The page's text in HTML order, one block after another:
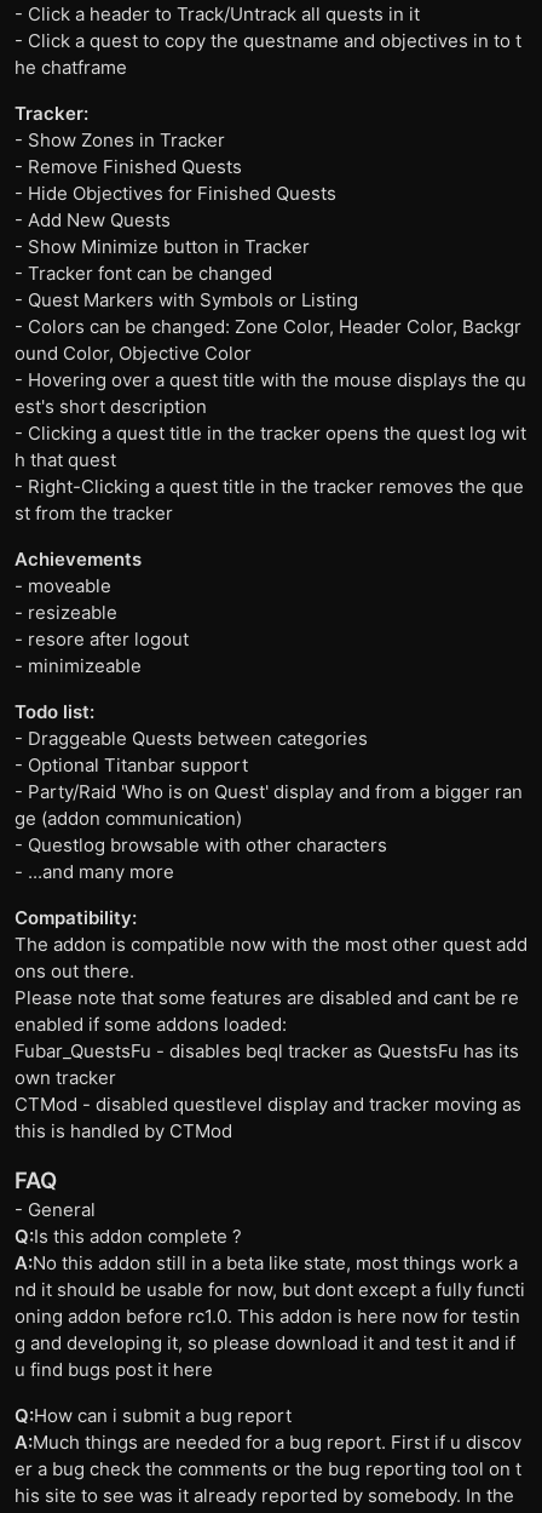
- Click a header to Track/Untrack all quests in it
- Click a quest to copy the questname and objectives in to t
he chatframe
Tracker:
- Show Zones in Tracker
- Remove Finished Quests
- Hide Objectives for Finished Quests
- Add New Quests
- Show Minimize button in Tracker
- Tracker font can be changed
- Quest Markers with Symbols or Listing
- Colors can be changed: Zone Color, Header Color, Backgr
ound Color, Objective Color
- Hovering over a quest title with the mouse displays the qu
est's short description
- Clicking a quest title in the tracker opens the quest log wit
h that quest
- Right-Clicking a quest title in the tracker removes the que
st from the tracker
Achievements
- moveable
- resizeable
- resore after logout
- minimizeable
Todo list:
- Draggeable Quests between categories
- Optional Titanbar support
- Party/Raid 'Who is on Quest' display and from a bigger ran
ge (addon communication)
- Questlog browsable with other characters
- ...and many more
Compatibility:
The addon is compatible now with the most other quest add
ons out there.
Please note that some features are disabled and cant be re
enabled if some addons loaded:
Fubar_QuestsFu - disables beql tracker as QuestsFu has its
own tracker
CTMod - disabled questlevel display and tracker moving as
this is handled by CTMod
FAQ
- General
Q:Is this addon complete ?
A:No this addon still in a beta like state, most things work a
nd it should be usable for now, but dont except a fully functi
oning addon before rc1.0. This addon is here now for testin
g and developing it, so please download it and test it and if
u find bugs post it here
Q:How can i submit a bug report
A:Much things are needed for a bug report. First if u discov
er a bug check the comments or the bug reporting tool on t
his site to see was it already reported by somebody. In the